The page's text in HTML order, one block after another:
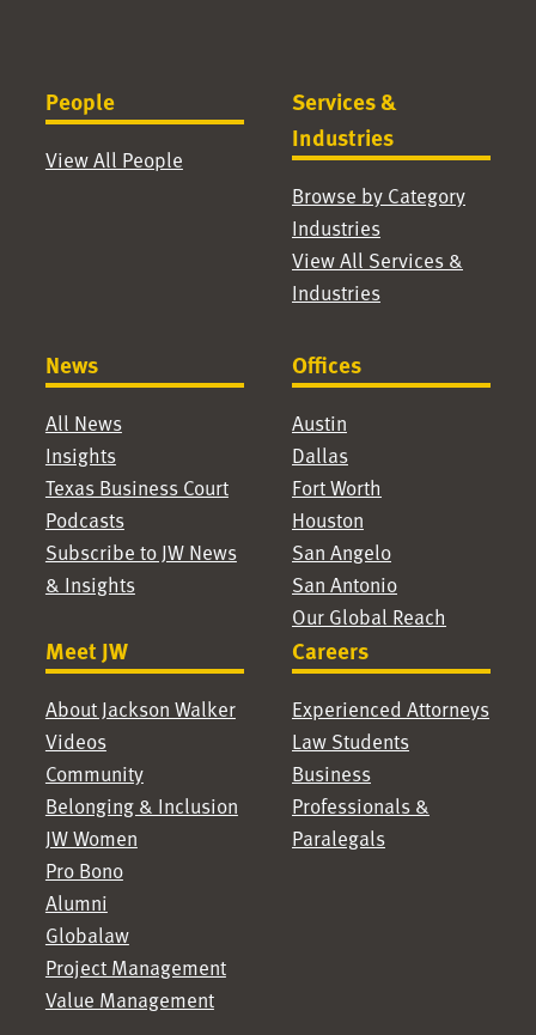
People
View All People
Services &
Industries
Browse by Category
Industries
View All Services &
Industries
News
All News
Insights
Texas Business Court
Podcasts
Subscribe to JW News
& Insights
Offices
Austin
Dallas
Fort Worth
Houston
San Angelo
San Antonio
Our Global Reach
Meet JW
About Jackson Walker
Videos
Community
Belonging & Inclusion
JW Women
Pro Bono
Alumni
Globalaw
Project Management
Value Management
Careers
Experienced Attorneys
Law Students
Business
Professionals &
Paralegals